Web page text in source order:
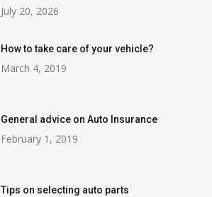
July 20, 2026
How to take care of your vehicle?
March 4, 2019
General advice on Auto Insurance
February 1, 2019
Tips on selecting auto parts